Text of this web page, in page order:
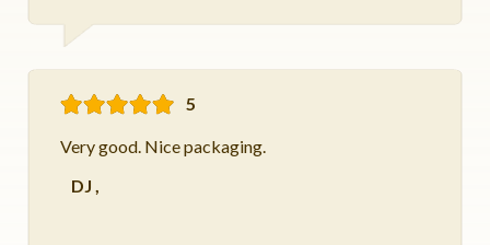
5
Very good. Nice packaging.
DJ ,